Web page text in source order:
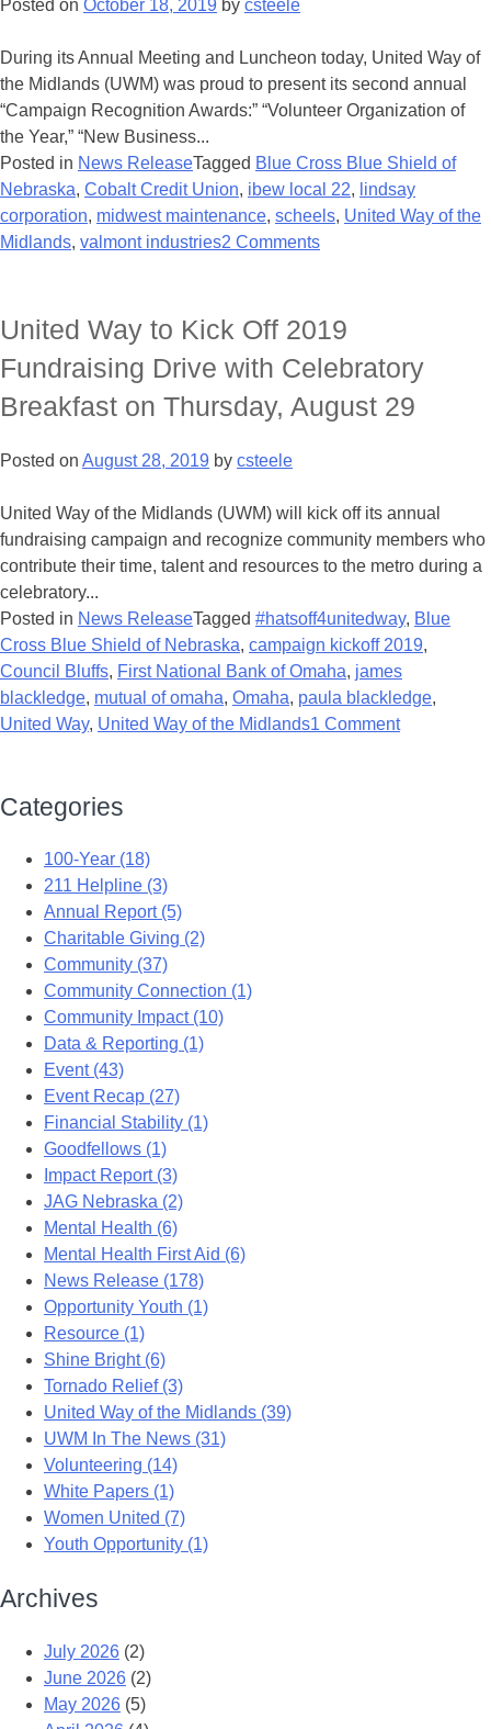
Posted on October 18, 2019 by csteele
During its Annual Meeting and Luncheon today, United Way of
the Midlands (UWM) was proud to present its second annual
“Campaign Recognition Awards:” “Volunteer Organization of
the Year,” “New Business...
Posted in News ReleaseTagged Blue Cross Blue Shield of
Nebraska, Cobalt Credit Union, ibew local 22, lindsay
corporation, midwest maintenance, scheels, United Way of the
Midlands, valmont industries2 Comments
United Way to Kick Off 2019
Fundraising Drive with Celebratory
Breakfast on Thursday, August 29
Posted on August 28, 2019 by csteele
United Way of the Midlands (UWM) will kick off its annual
fundraising campaign and recognize community members who
contribute their time, talent and resources to the metro during a
celebratory...
Posted in News ReleaseTagged #hatsoff4unitedway, Blue
Cross Blue Shield of Nebraska, campaign kickoff 2019,
Council Bluffs, First National Bank of Omaha, james
blackledge, mutual of omaha, Omaha, paula blackledge,
United Way, United Way of the Midlands1 Comment
Categories
100-Year (18)
211 Helpline (3)
Annual Report (5)
Charitable Giving (2)
Community (37)
Community Connection (1)
Community Impact (10)
Data & Reporting (1)
Event (43)
Event Recap (27)
Financial Stability (1)
Goodfellows (1)
Impact Report (3)
JAG Nebraska (2)
Mental Health (6)
Mental Health First Aid (6)
News Release (178)
Opportunity Youth (1)
Resource (1)
Shine Bright (6)
Tornado Relief (3)
United Way of the Midlands (39)
UWM In The News (31)
Volunteering (14)
White Papers (1)
Women United (7)
Youth Opportunity (1)
Archives
July 2026 (2)
June 2026 (2)
May 2026 (5)